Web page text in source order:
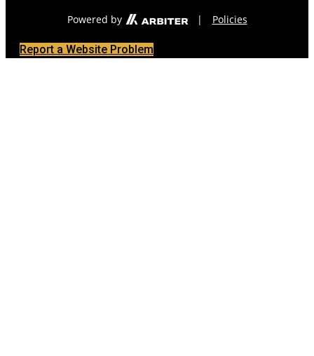
Powered by | Policies
Report a Website Problem